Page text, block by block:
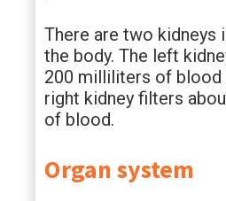
There are two kidneys
the body. The left
200 milliliters of blood
right kidney filters
of blood.
Organ system